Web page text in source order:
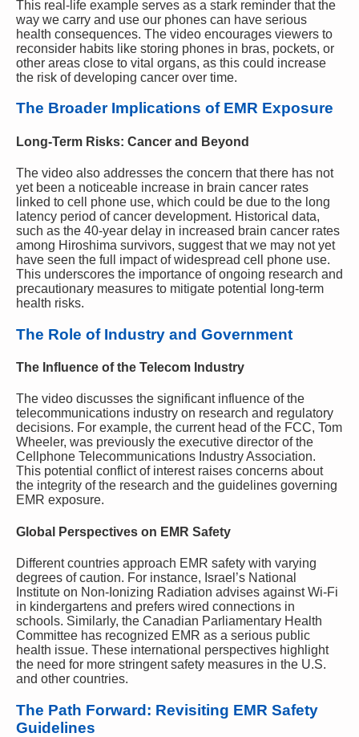
This real-life example serves as a stark reminder that the
way we carry and use our phones can have serious
health consequences. The video encourages viewers to
reconsider habits like storing phones in bras, pockets, or
other areas close to vital organs, as this could increase
the risk of developing cancer over time.
The Broader Implications of EMR Exposure
Long-Term Risks: Cancer and Beyond
The video also addresses the concern that there has not
yet been a noticeable increase in brain cancer rates
linked to cell phone use, which could be due to the long
latency period of cancer development. Historical data,
such as the 40-year delay in increased brain cancer rates
among Hiroshima survivors, suggest that we may not yet
have seen the full impact of widespread cell phone use.
This underscores the importance of ongoing research and
precautionary measures to mitigate potential long-term
health risks.
The Role of Industry and Government
The Influence of the Telecom Industry
The video discusses the significant influence of the
telecommunications industry on research and regulatory
decisions. For example, the current head of the FCC, Tom
Wheeler, was previously the executive director of the
Cellphone Telecommunications Industry Association.
This potential conflict of interest raises concerns about
the integrity of the research and the guidelines governing
EMR exposure.
Global Perspectives on EMR Safety
Different countries approach EMR safety with varying
degrees of caution. For instance, Israel’s National
Institute on Non-Ionizing Radiation advises against Wi-Fi
in kindergartens and prefers wired connections in
schools. Similarly, the Canadian Parliamentary Health
Committee has recognized EMR as a serious public
health issue. These international perspectives highlight
the need for more stringent safety measures in the U.S.
and other countries.
The Path Forward: Revisiting EMR Safety
Guidelines